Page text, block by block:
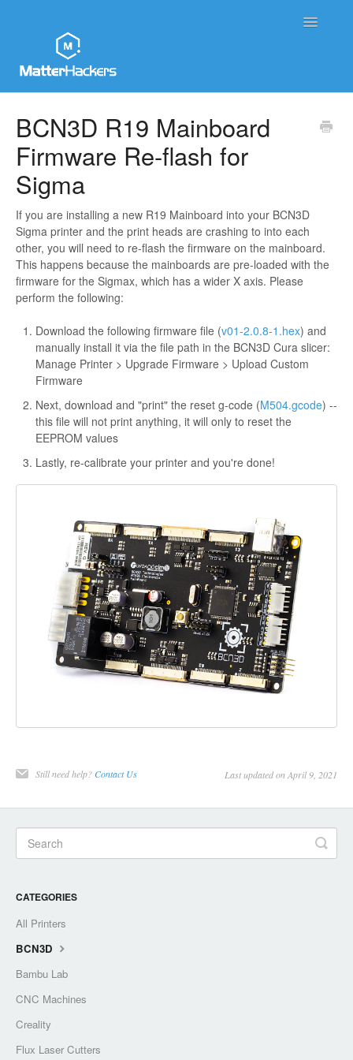
Toggle
Sales and Order Support
Material Tech Support
MatterControl
BCN3D R19 Mainboard
Firmware Re-flash for
Sigma
If you are installing a new R19 Mainboard into your BCN3D
Sigma printer and the print heads are crashing to into each
other, you will need to re-flash the firmware on the mainboard.
This happens because the mainboards are pre-loaded with the
firmware for the Sigmax, which has a wider X axis. Please
perform the following:
Download the following firmware file (v01-2.0.8-1.hex) and
manually install it via the file path in the BCN3D Cura slicer:
Manage Printer > Upgrade Firmware > Upload Custom
Firmware
Next, download and "print" the reset g-code (M504.gcode) --
this file will not print anything, it will only to reset the
EEPROM values
Lastly, re-calibrate your printer and you're done!
Still need help?Contact Us Last updated on April 9, 2021
CATEGORIES
All Printers
BCN3D
Bambu Lab
CNC Machines
Creality
Flux Laser Cutters